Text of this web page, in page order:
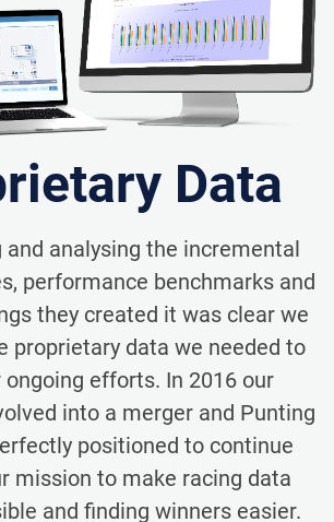
Data
and analysing the incremental
performance benchmarks and
they created it was clear we
proprietary data we needed to
efforts. In 2016 our
into a merger and Punting
positioned to continue
mission to make racing data
and finding winners easier.